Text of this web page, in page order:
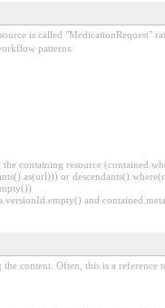
is called "MedicationRequest"
patterns.
containing resource
or
and
content. Often, this is a reference